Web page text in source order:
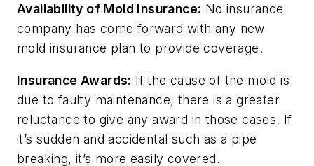
Availability of Mold Insurance: No insurance
company has come forward with any new
mold insurance plan to provide coverage.
Insurance Awards: If the cause of the mold is
due to faulty maintenance, there is a greater
reluctance to give any award in those cases. If
it’s sudden and accidental such as a pipe
breaking, it’s more easily covered.